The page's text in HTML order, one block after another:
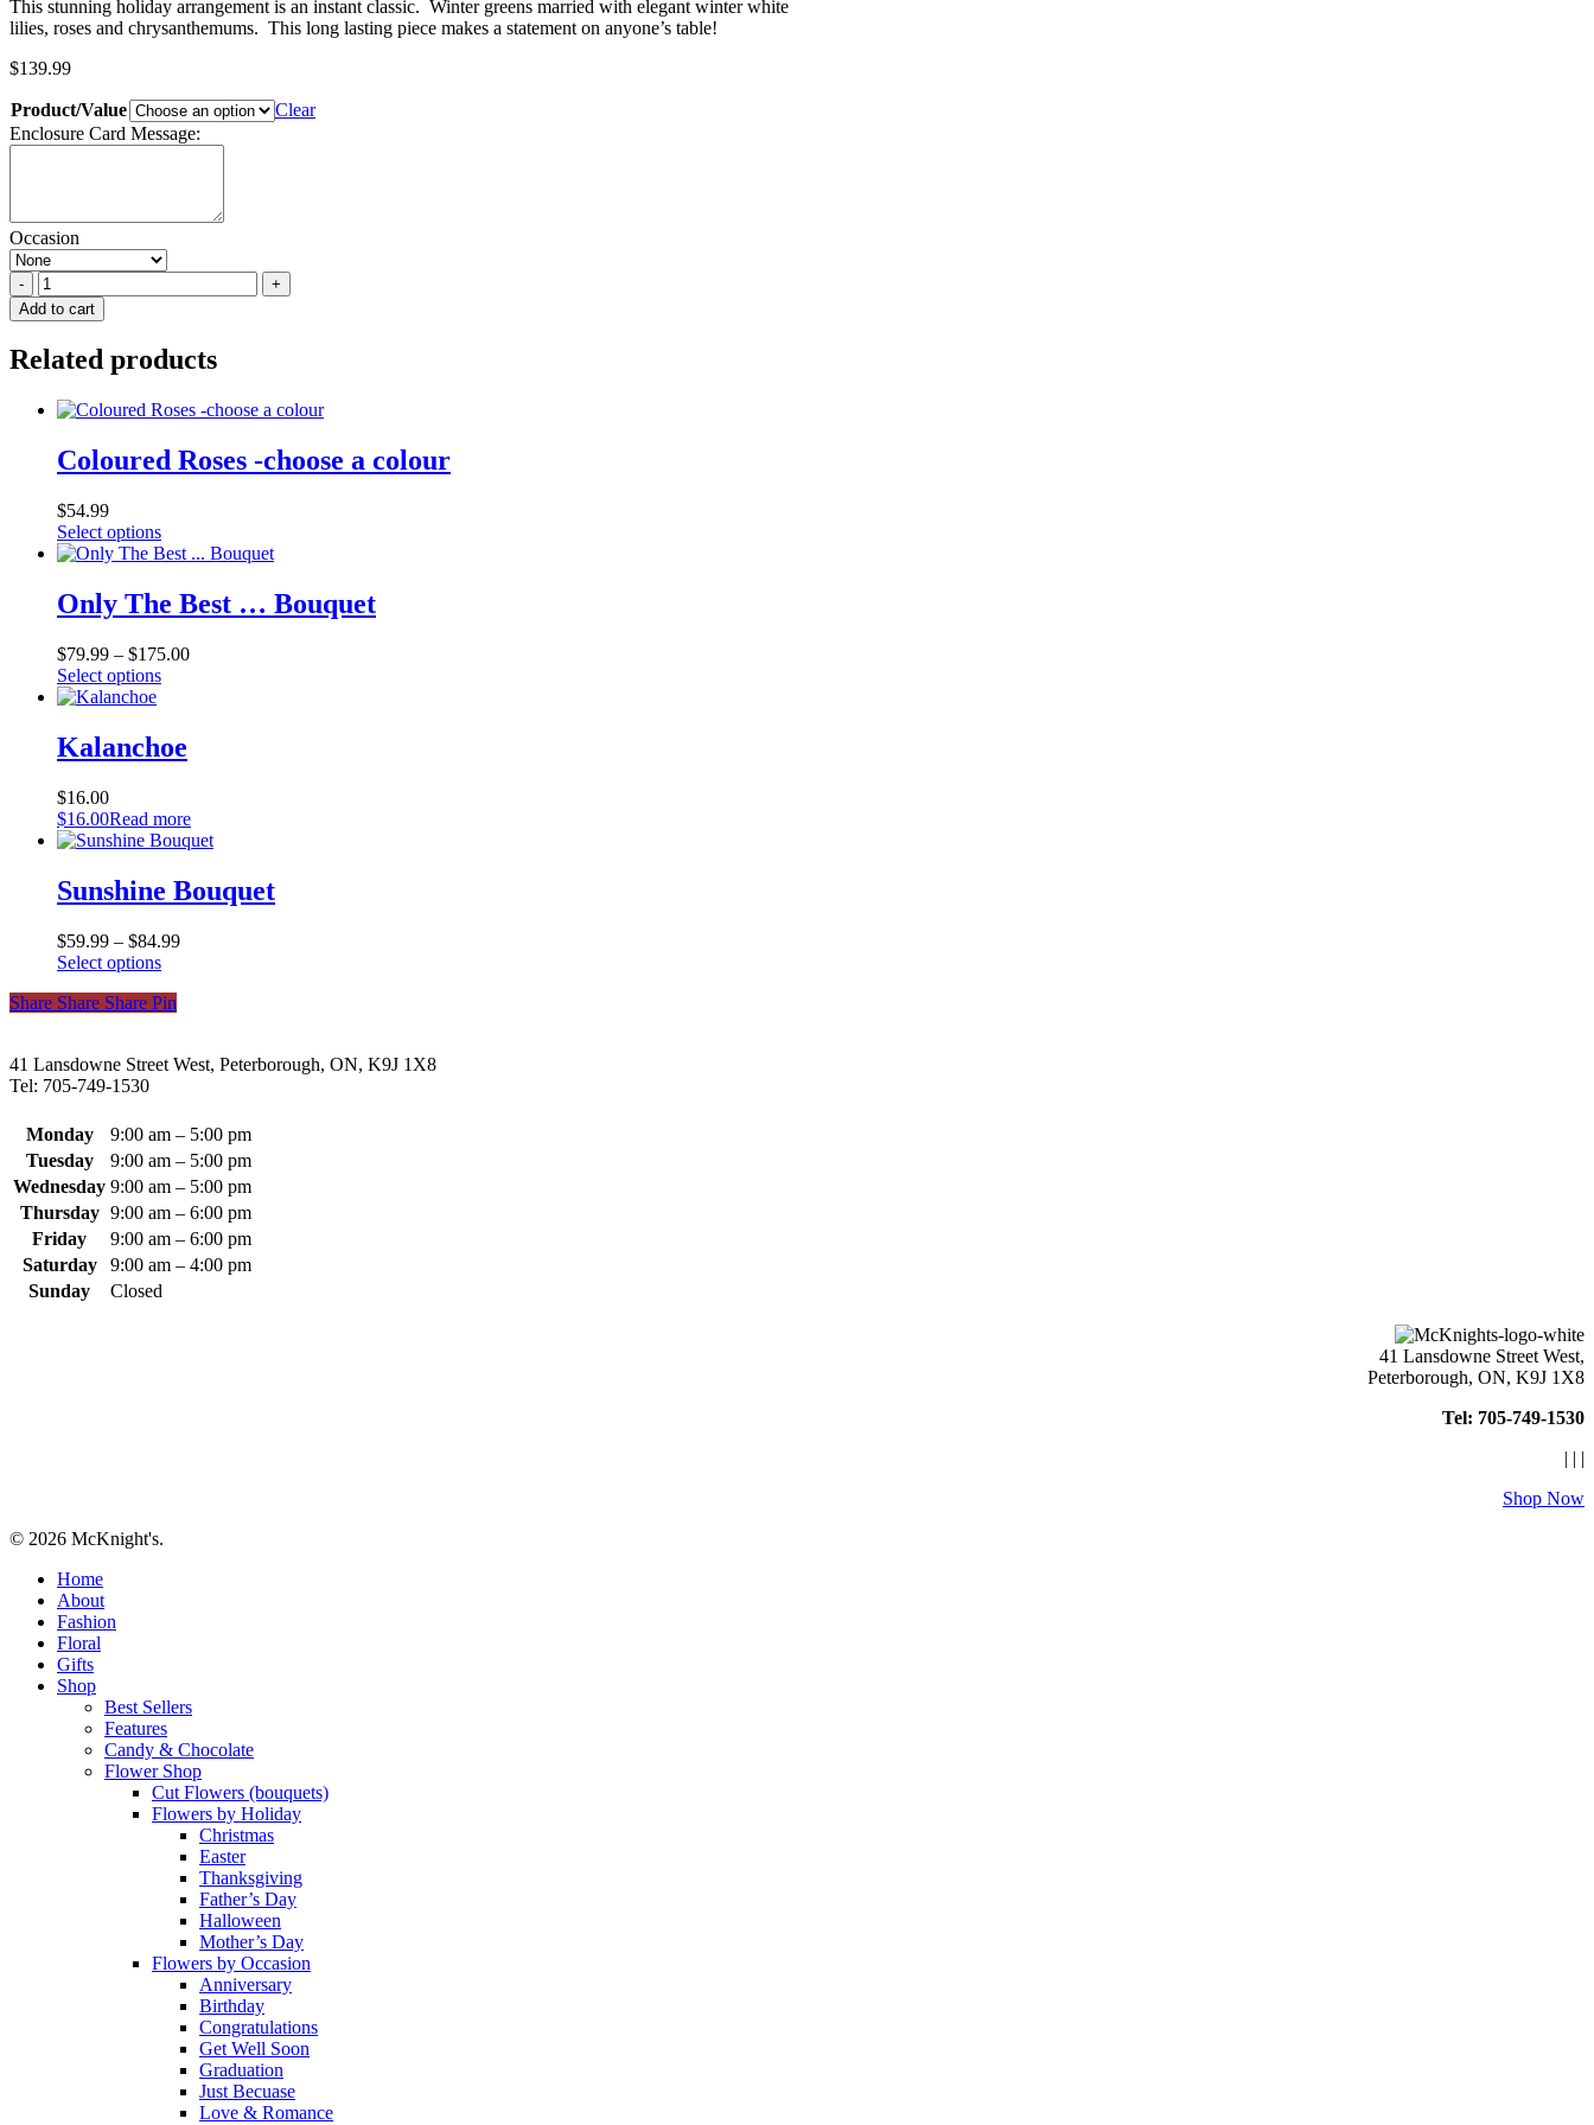
This stunning holiday arrangement is an instant classic. Winter greens married with elegant winter white
lilies, roses and chrysanthemums. This long lasting piece makes a statement on anyone’s table!
$139.99
Product/Value
Clear
Enclosure Card Message:
Occasion
Holiday
Exquisite
quantity
Add to cart
Related products
Coloured Roses -choose a colour
$54.99
Select optionsThis
product
multiple
variants.
options
may
on
the
Only The Best … Bouquet
$79.99 – $175.00
Select optionsThis
variants.
may
be
on
the
product
page
Kalanchoe
$16.00
$16.00Read more
Sunshine Bouquet
$59.99 – $84.99
Select optionsThis
has
The
be
chosen
the
product
page
Share
Share Share Share Pin
41 Lansdowne Street West, Peterborough, ON, K9J 1X8
Tel: 705-749-1530
Monday
9:00 am – 5:00 pm
Tuesday
9:00 am – 5:00 pm
Wednesday 9:00 am – 5:00 pm
Thursday 9:00 am – 6:00 pm
Friday
9:00 am – 6:00 pm
Saturday
9:00 am – 4:00 pm
Sunday
Closed
41 Lansdowne Street West,
Peterborough, ON, K9J 1X8
Tel: 705-749-1530
| | |
Shop Now
© 2026 McKnight's.
Close
Menu
Home
About
Fashion
Floral
Gifts
Shop
Best Sellers
Features
Candy & Chocolate
Flower Shop
Cut Flowers (bouquets)
Flowers by Holiday
Christmas
Easter
Thanksgiving
Father’s Day
Halloween
Mother’s Day
Flowers by Occasion
Anniversary
Birthday
Congratulations
Get Well Soon
Graduation
Just Becuase
Love & Romance